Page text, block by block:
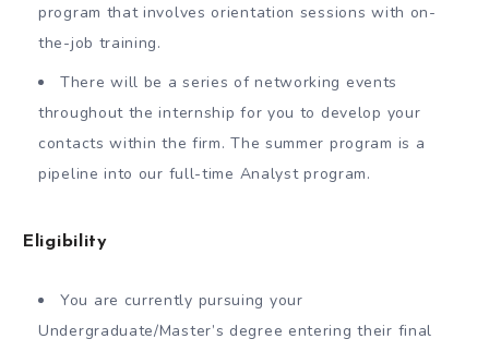
program that involves orientation sessions with on-
the-job training.
There will be a series of networking events
throughout the internship for you to develop your
contacts within the firm. The summer program is a
pipeline into our full-time Analyst program.
Eligibility
You are currently pursuing your
Undergraduate/Master’s degree entering their final